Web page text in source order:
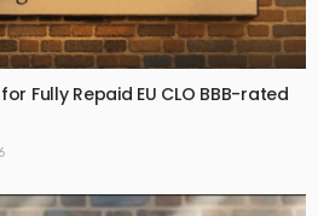
Fully Repaid EU CLO BBB-rated